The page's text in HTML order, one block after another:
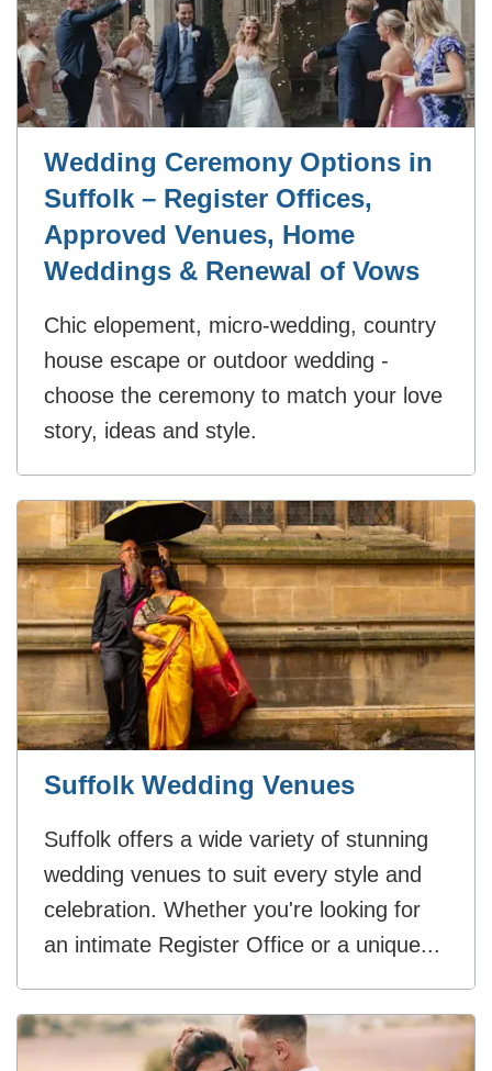
Wedding Ceremony Options in
Suffolk – Register Offices,
Approved Venues, Home
Weddings & Renewal of Vows
Chic elopement, micro-wedding, country
house escape or outdoor wedding -
choose the ceremony to match your love
story, ideas and style.
Suffolk Wedding Venues
Suffolk offers a wide variety of stunning
wedding venues to suit every style and
celebration. Whether you're looking for
an intimate Register Office or a unique...